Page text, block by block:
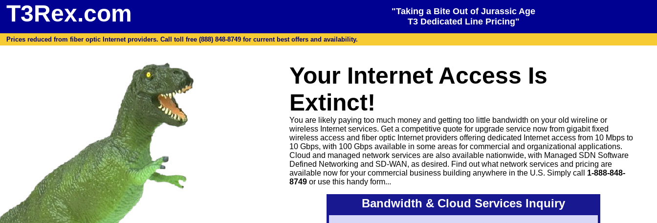
T3Rex.com
"Taking a Bite Out of Jurassic Age
T3 Dedicated Line Pricing"
Prices reduced from fiber optic Internet providers. Call toll free (888) 848-8749 for current best offers and availability.
Your Internet Access Is
Extinct!
You are likely paying too much money and getting too little bandwidth on your old wireline or
wireless Internet services. Get a competitive quote for upgrade service now from gigabit fixed
wireless access and fiber optic Internet providers offering dedicated Internet access from 10 Mbps to
10 Gbps, with 100 Gbps available in some areas for commercial and organizational applications.
Cloud and managed network services are also available nationwide, with Managed SDN Software
Defined Networking and SD-WAN, as desired. Find out what network services and pricing are
available now for your commercial business building anywhere in the U.S. Simply call 1-888-848-
8749 or use this handy form...
Bandwidth & Cloud Services Inquiry